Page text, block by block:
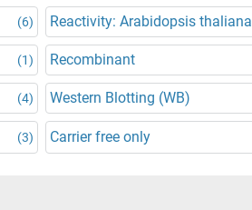
(6) Reactivity: Arabidopsis thaliana
(1) Recombinant
(4) Western Blotting (WB)
(3) Carrier free only